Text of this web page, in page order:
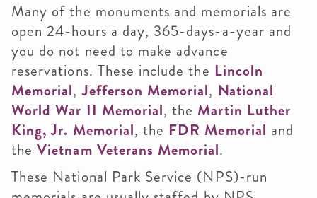
Many of the monuments and memorials are
open 24-hours a day, 365-days-a-year and
you do not need to make advance
reservations. These include the Lincoln
Memorial,Jefferson Memorial, National
World War II Memorial, the Martin Luther
King, Jr. Memorial, the FDR Memorial and
theVietnam Veterans Memorial.
These National Park Service (NPS)-run